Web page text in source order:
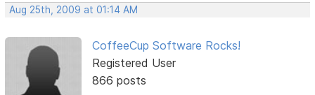
Aug 25th, 2009 at 01:14 AM
CoffeeCup Software Rocks!
Registered User
866 posts